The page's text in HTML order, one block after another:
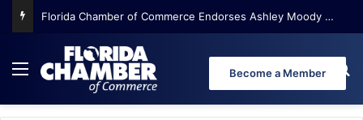
Florida Chamber Foundation Early Learning Report Finds More Than Half of Florida’s Youngest Learners Start Kindergarten Already Behind
Menu Become a Member